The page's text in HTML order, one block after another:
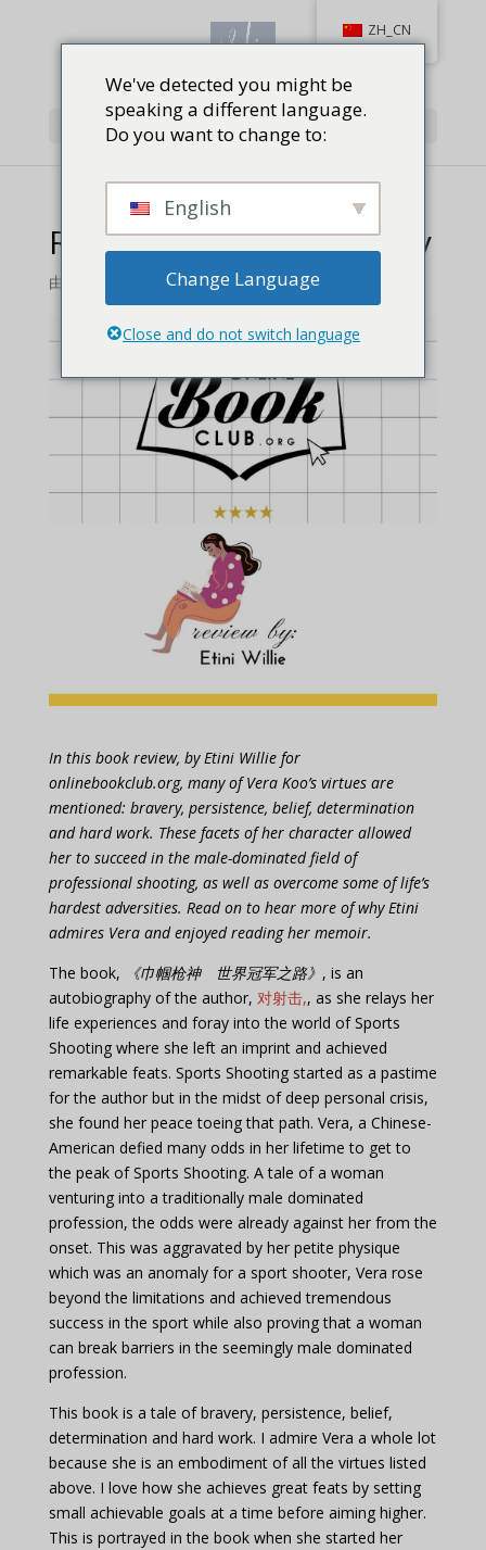
选择页面
Review: A Tale of Bravery
由
In this book review, by Etini Willie for
onlinebookclub.org, many of Vera Koo’s virtues are
mentioned: bravery, persistence, belief, determination
and hard work. These facets of her character allowed
her to succeed in the male-dominated field of
professional shooting, as well as overcome some of life’s
hardest adversities. Read on to hear more of why Etini
admires Vera and enjoyed reading her memoir.
The book,
《巾帼枪神 世界冠军之路》 , is an
autobiography of the author, 对射击,, as she relays her
life experiences and foray into the world of Sports
Shooting where she left an imprint and achieved
remarkable feats. Sports Shooting started as a pastime
for the author but in the midst of deep personal crisis,
she found her peace toeing that path. Vera, a Chinese-
American defied many odds in her lifetime to get to
the peak of Sports Shooting. A tale of a woman
venturing into a traditionally male dominated
profession, the odds were already against her from the
onset. This was aggravated by her petite physique
which was an anomaly for a sport shooter, Vera rose
beyond the limitations and achieved tremendous
success in the sport while also proving that a woman
can break barriers in the seemingly male dominated
profession.
This book is a tale of bravery, persistence, belief,
determination and hard work. I admire Vera a whole lot
because she is an embodiment of all the virtues listed
above. I love how she achieves great feats by setting
small achievable goals at a time before aiming higher.
This is portrayed in the book when she started her
ZH_CN
We've detected you might be
speaking a different language.
Do you want to change to:
English
Change Language
Close and do not switch language